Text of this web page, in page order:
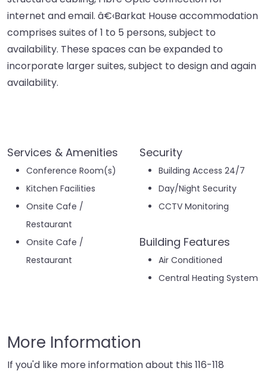
internet and email. â€‹Barkat House accommodation
comprises suites of 1 to 5 persons, subject to
availability. These spaces can be expanded to
incorporate larger suites, subject to design and again
availability.
Services & Amenities
Conference Room(s)
Kitchen Facilities
Onsite Cafe /
Restaurant
Onsite Cafe /
Restaurant
Security
Building Access 24/7
Day/Night Security
CCTV Monitoring
Building Features
Air Conditioned
Central Heating System
More Information
If you'd like more information about this 116-118